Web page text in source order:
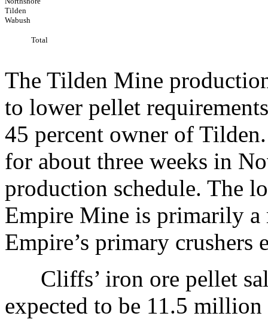
Tilden
Wabush
Total
The Tilden Mine
to lower pellet
45 percent owner of
for about three weeks in
production schedule. The
Empire Mine is primarily a
Empire’s primary crushers
Cliffs’ iron ore pellet
expected to be 11.5